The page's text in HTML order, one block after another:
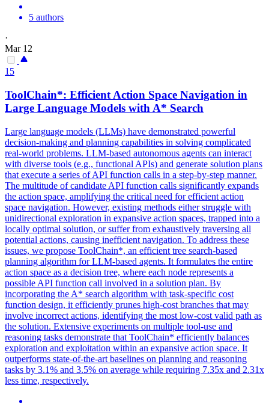
5 authors
·
Mar 12
15
ToolChain*: Efficient Action Space Navigation in
Large Language Models with A* Search
Large language models (LLMs) have demonstrated powerful
decision-making and planning capabilities in solving complicated
real-world problems. LLM-based autonomous agents can interact
with diverse tools (e.g., functional APIs) and generate solution plans
that execute a series of API function calls in a step-by-step manner.
The multitude of candidate API function calls significantly expands
the action space, amplifying the critical need for efficient action
space navigation. However, existing methods either struggle with
unidirectional exploration in expansive action spaces, trapped into a
locally optimal solution, or suffer from exhaustively traversing all
potential actions, causing inefficient navigation. To address these
issues, we propose ToolChain*, an efficient tree search-based
planning algorithm for LLM-based agents. It formulates the entire
action space as a decision tree, where each node represents a
possible API function call involved in a solution plan. By
incorporating the A* search algorithm with task-specific cost
function design, it efficiently prunes high-cost branches that may
involve incorrect actions, identifying the most low-cost valid path as
the solution. Extensive experiments on multiple tool-use and
reasoning tasks demonstrate that ToolChain* efficiently balances
exploration and exploitation within an expansive action space. It
outperforms state-of-the-art baselines on planning and reasoning
tasks by 3.1% and 3.5% on average while requiring 7.35x and 2.31x
less time, respectively.